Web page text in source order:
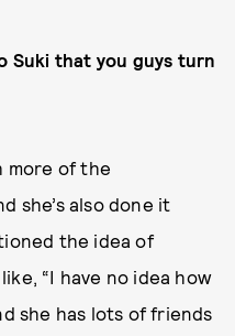
Suki that you guys turn
more of the
she’s also done it
the idea of
“I have no idea how
she has lots of friends